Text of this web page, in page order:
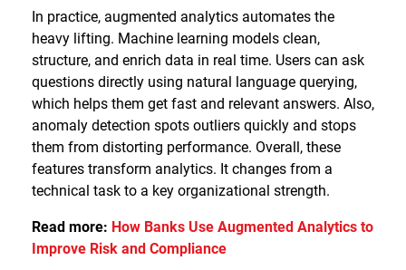
In practice, augmented analytics automates the
heavy lifting. Machine learning models clean,
structure, and enrich data in real time. Users can ask
questions directly using natural language querying,
which helps them get fast and relevant answers. Also,
anomaly detection spots outliers quickly and stops
them from distorting performance. Overall, these
features transform analytics. It changes from a
technical task to a key organizational strength.
Read more: How Banks Use Augmented Analytics to
Improve Risk and Compliance